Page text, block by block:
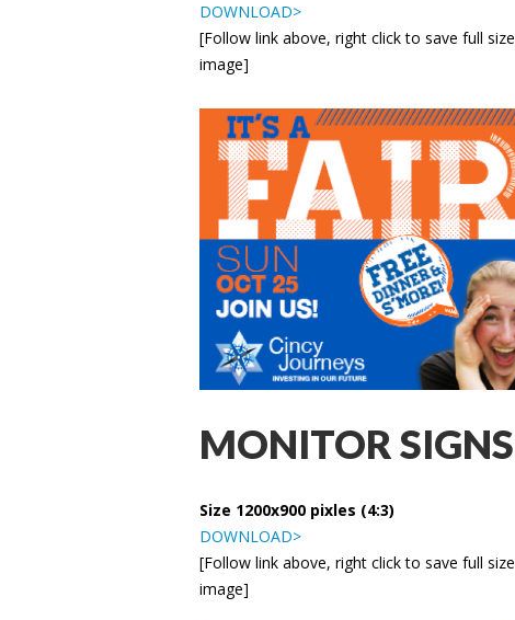
DOWNLOAD>
[Follow link above, right click to save full size
image]
MONITOR SIGNS
Size 1200x900 pixles (4:3)
DOWNLOAD>
[Follow link above, right click to save full size
image]